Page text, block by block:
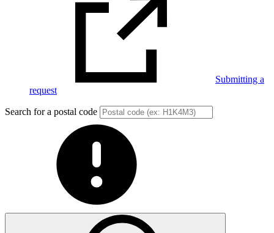
Submitting a
request
Search for a postal code